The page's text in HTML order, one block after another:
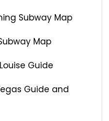
Subway Map
Map
Guide
Guide and